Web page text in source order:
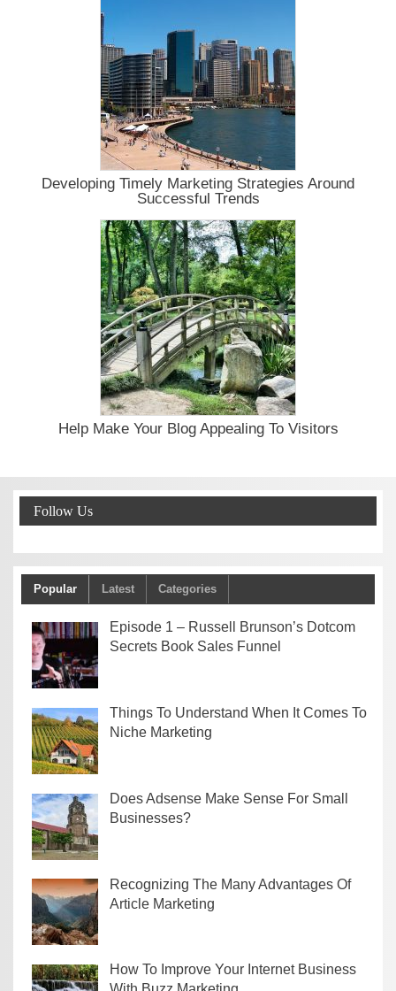
Developing Timely Marketing Strategies Around
Successful Trends
Help Make Your Blog Appealing To Visitors
Follow Us
Popular Latest Categories
Episode 1 – Russell Brunson’s Dotcom
Secrets Book Sales Funnel
Things To Understand When It Comes To
Niche Marketing
Does Adsense Make Sense For Small
Businesses?
Recognizing The Many Advantages Of
Article Marketing
How To Improve Your Internet Business